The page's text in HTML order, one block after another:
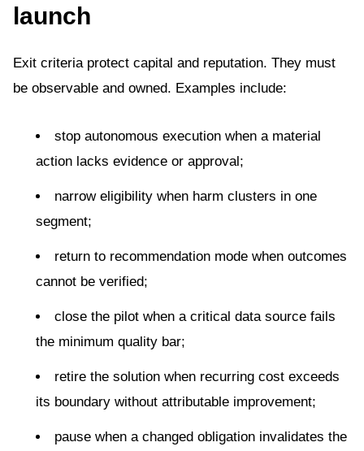
launch
Exit criteria protect capital and reputation. They must
be observable and owned. Examples include:
stop autonomous execution when a material
action lacks evidence or approval;
narrow eligibility when harm clusters in one
segment;
return to recommendation mode when outcomes
cannot be verified;
close the pilot when a critical data source fails
the minimum quality bar;
retire the solution when recurring cost exceeds
its boundary without attributable improvement;
pause when a changed obligation invalidates the